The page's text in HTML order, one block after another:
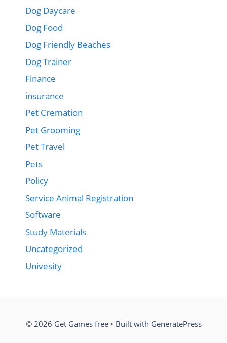
Dog Daycare
Dog Food
Dog Friendly Beaches
Dog Trainer
Finance
insurance
Pet Cremation
Pet Grooming
Pet Travel
Pets
Policy
Service Animal Registration
Software
Study Materials
Uncategorized
Univesity
© 2026 Get Games free• Built with GeneratePress